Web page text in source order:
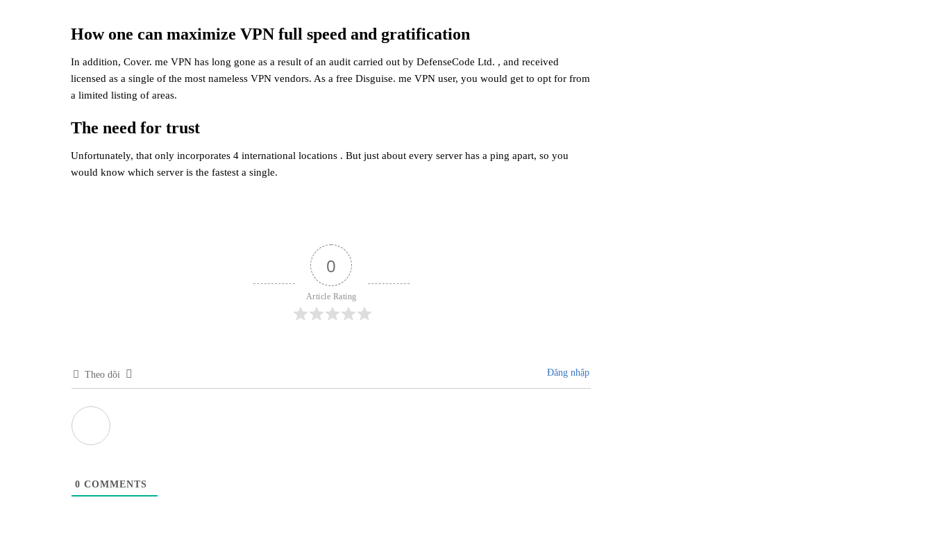
How one can maximize VPN full speed and gratification
In addition, Cover. me VPN has long gone as a result of an audit carried out by DefenseCode Ltd. , and received
licensed as a single of the most nameless VPN vendors. As a free Disguise. me VPN user, you would get to opt for from
a limited listing of areas.
The need for trust
Unfortunately, that only incorporates 4 international locations . But just about every server has a ping apart, so you
would know which server is the fastest a single.
0
Article Rating
Theo dõi Đăng nhập
0 COMMENTS